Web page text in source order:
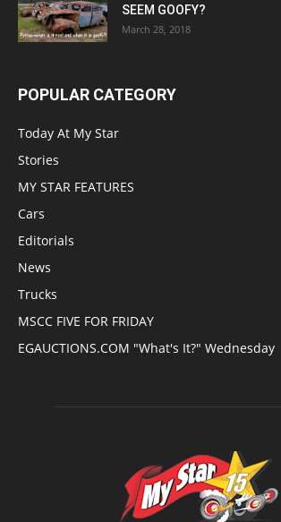
SEEM GOOFY?
March 28, 2018
POPULAR CATEGORY
Today At My Star
Stories
MY STAR FEATURES
Cars
Editorials
News
Trucks
MSCC FIVE FOR FRIDAY
EGAUCTIONS.COM "What's It?" Wednesday